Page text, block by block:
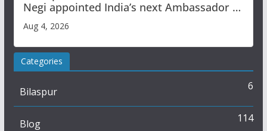
Negi appointed India’s next Ambassador to
Aug 4, 2026
Categories
Bilaspur 6
Blog 114